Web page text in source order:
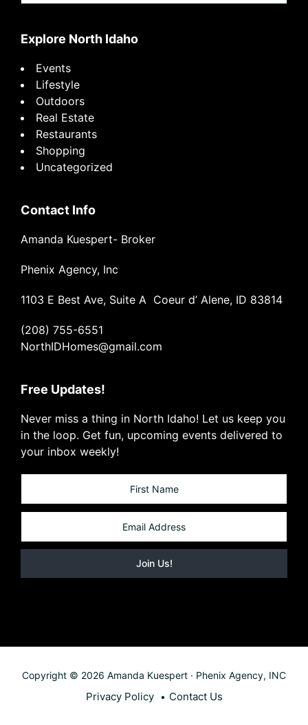
website
Explore North Idaho
Events
Lifestyle
Outdoors
Real Estate
Restaurants
Shopping
Uncategorized
Contact Info
Amanda Kuespert- Broker
Phenix Agency, Inc
1103 E Best Ave, Suite A Coeur d’ Alene, ID 83814
(208) 755-6551
NorthIDHomes@gmail.com
Free Updates!
Never miss a thing in North Idaho! Let us keep you
in the loop. Get fun, upcoming events delivered to
your inbox weekly!
Copyright © 2026 Amanda Kuespert · Phenix Agency, INC
Privacy Policy Contact Us